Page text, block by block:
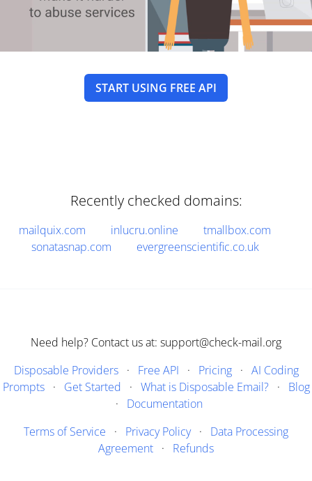
START USING FREE API
Recently checked domains:
mailquix.com inlucru.online
tmallbox.com
sonatasnap.com
evergreenscientific.co.uk
Need help? Contact us at: support@check-mail.org
Disposable Providers· Free API · Pricing· AI Coding
Prompts· Get Started · What is Disposable Email?· Blog
· Documentation
Terms of Service · Privacy Policy· Data Processing
Agreement · Refunds